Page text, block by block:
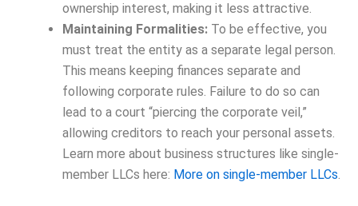
ownership interest, making it less attractive.
Maintaining Formalities: To be effective, you
must treat the entity as a separate legal person.
This means keeping finances separate and
following corporate rules. Failure to do so can
lead to a court “piercing the corporate veil,”
allowing creditors to reach your personal assets.
Learn more about business structures like single-
member LLCs here: More on single-member LLCs.